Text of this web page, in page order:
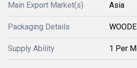
Main Export Market(s) Asia
Packaging Details
Supply Ability 1 Per